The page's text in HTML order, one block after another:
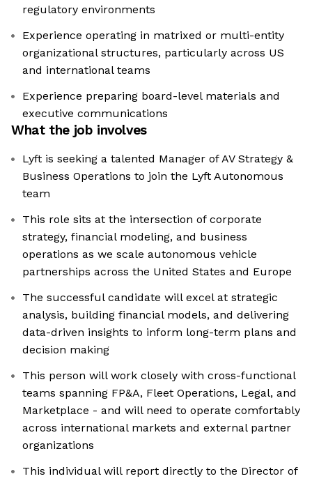
regulatory environments
Experience operating in matrixed or multi-entity
organizational structures, particularly across US
and international teams
Experience preparing board-level materials and
executive communications
What the job involves
Lyft is seeking a talented Manager of AV Strategy &
Business Operations to join the Lyft Autonomous
team
This role sits at the intersection of corporate
strategy, financial modeling, and business
operations as we scale autonomous vehicle
partnerships across the United States and Europe
The successful candidate will excel at strategic
analysis, building financial models, and delivering
data-driven insights to inform long-term plans and
decision making
This person will work closely with cross-functional
teams spanning FP&A, Fleet Operations, Legal, and
Marketplace - and will need to operate comfortably
across international markets and external partner
organizations
This individual will report directly to the Director of